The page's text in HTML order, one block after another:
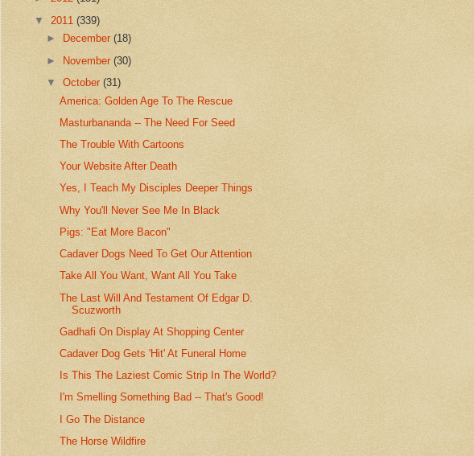
▼ 2011 (339)
►
December(18)
► November(30)
▼October(31)
America: Golden Age To The Rescue
Masturbananda -- The Need For Seed
The Trouble With Cartoons
Your Website After Death
Yes, I Teach My Disciples Deeper Things
Why You'll Never See Me In Black
Pigs: "Eat More Bacon"
Cadaver Dogs Need To Get Our Attention
Take All You Want, Want All You Take
The Last Will And Testament Of Edgar D.
Scuzworth
Gadhafi On Display At Shopping Center
Cadaver Dog Gets 'Hit' At Funeral Home
Is This The Laziest Comic Strip In The World?
I'm Smelling Something Bad -- That's Good!
I Go The Distance
The Horse Wildfire